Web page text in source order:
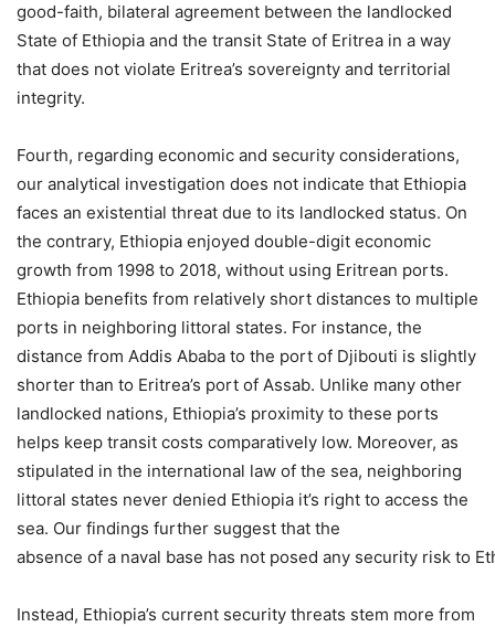
good-faith, bilateral agreement between the landlocked
State of Ethiopia and the transit State of Eritrea in a way
that does not violate Eritrea’s sovereignty and territorial
integrity.
Fourth, regarding economic and security considerations,
our analytical investigation does not indicate that Ethiopia
faces an existential threat due to its landlocked status. On
the contrary, Ethiopia enjoyed double-digit economic
growth from 1998 to 2018, without using Eritrean ports.
Ethiopia benefits from relatively short distances to multiple
ports in neighboring littoral states. For instance, the
distance from Addis Ababa to the port of Djibouti is slightly
shorter than to Eritrea’s port of Assab. Unlike many other
landlocked nations, Ethiopia’s proximity to these ports
helps keep transit costs comparatively low. Moreover, as
stipulated in the international law of the sea, neighboring
littoral states never denied Ethiopia it’s right to access the
sea. Our findings further suggest that the
absence of a naval base has not posed any security risk to
Instead, Ethiopia’s current security threats stem more from